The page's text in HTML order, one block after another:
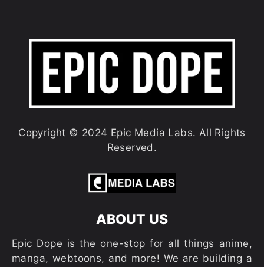
Copyright © 2024 Epic Media Labs. All Rights
Reserved.
ABOUT US
Epic Dope is the one-stop for all things anime,
manga, webtoons, and more! We are building a